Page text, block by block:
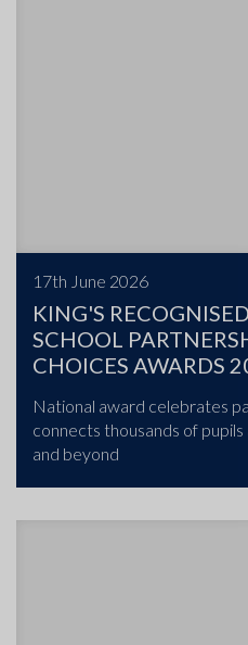
17th June 2026
KING'S
SCHOOL
CHOICES AWARDS
National award celebrates
connects thousands of
and beyond